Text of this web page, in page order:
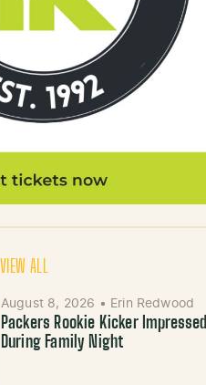
VIEW ALL
August 8, 2026 • Erin Redwood
Packers Rookie Kicker Impressed
During Family Night